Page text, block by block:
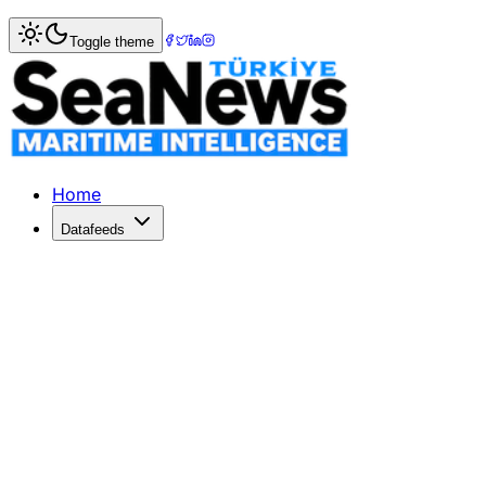
Home> > Large carriers see market share in
Large carriers see market share in
THE combined market share for the six largest ocean
Published: June 26, 2022 | Author: SeaNews | Category:
Toggle theme
Home
Datafeeds